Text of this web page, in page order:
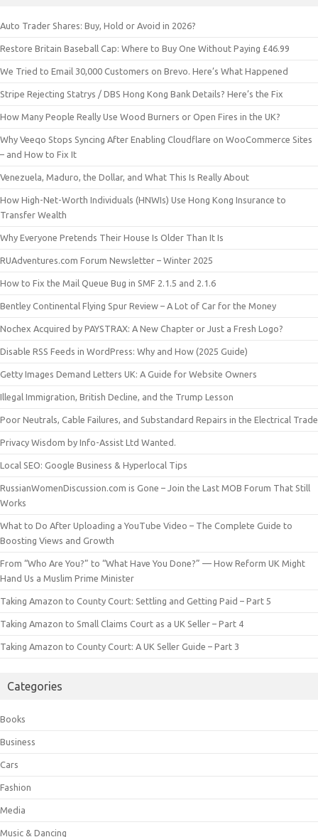
Auto Trader Shares: Buy, Hold or Avoid in 2026?
Restore Britain Baseball Cap: Where to Buy One Without Paying £46.99
We Tried to Email 30,000 Customers on Brevo. Here’s What Happened
Stripe Rejecting Statrys / DBS Hong Kong Bank Details? Here’s the Fix
How Many People Really Use Wood Burners or Open Fires in the UK?
Why Veeqo Stops Syncing After Enabling Cloudflare on WooCommerce Sites
– and How to Fix It
Venezuela, Maduro, the Dollar, and What This Is Really About
How High-Net-Worth Individuals (HNWIs) Use Hong Kong Insurance to
Transfer Wealth
Why Everyone Pretends Their House Is Older Than It Is
RUAdventures.com Forum Newsletter – Winter 2025
How to Fix the Mail Queue Bug in SMF 2.1.5 and 2.1.6
Bentley Continental Flying Spur Review – A Lot of Car for the Money
Nochex Acquired by PAYSTRAX: A New Chapter or Just a Fresh Logo?
Disable RSS Feeds in WordPress: Why and How (2025 Guide)
Getty Images Demand Letters UK: A Guide for Website Owners
Illegal Immigration, British Decline, and the Trump Lesson
Poor Neutrals, Cable Failures, and Substandard Repairs in the Electrical Trade
Privacy Wisdom by Info-Assist Ltd Wanted.
Local SEO: Google Business & Hyperlocal Tips
RussianWomenDiscussion.com is Gone – Join the Last MOB Forum That Still
Works
What to Do After Uploading a YouTube Video – The Complete Guide to
Boosting Views and Growth
From “Who Are You?” to “What Have You Done?” — How Reform UK Might
Hand Us a Muslim Prime Minister
Taking Amazon to County Court: Settling and Getting Paid – Part 5
Taking Amazon to Small Claims Court as a UK Seller – Part 4
Taking Amazon to County Court: A UK Seller Guide – Part 3
Categories
Books
Business
Cars
Fashion
Media
Music & Dancing